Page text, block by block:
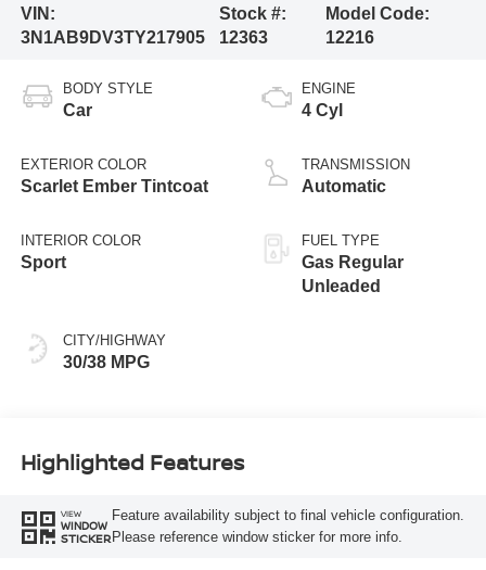
VIN:
3N1AB9DV3TY217905
Stock #:
12363
Model Code:
12216
BODY STYLE
Car
EXTERIOR COLOR
Scarlet Ember Tintcoat
INTERIOR COLOR
Sport
CITY/HIGHWAY
30/38 MPG
ENGINE
4 Cyl
TRANSMISSION
Automatic
FUEL TYPE
Gas Regular
Unleaded
Highlighted Features
VIEW
WINDOW
STICKER
Feature availability subject to final vehicle configuration.
Please reference window sticker for more info.